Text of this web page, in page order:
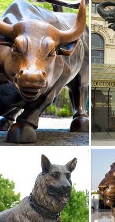
to your yard ...
| Hayneedle
... garden statues at
new yard statue.
| Garden Sculptures | Plow &
selection of Garden Statues
ornaments.
Fountains Wall Sculpture Home
or yard with Gnomes,
Accents;
on eBay for Yard Statues in
porch or ...